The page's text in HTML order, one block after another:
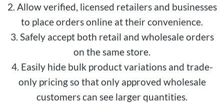
2. Allow verified, licensed retailers and businesses
to place orders online at their convenience.
3. Safely accept both retail and wholesale orders
on the same store.
4. Easily hide bulk product variations and trade-
only pricing so that only approved wholesale
customers can see larger quantities.